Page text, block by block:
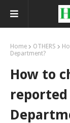
Home OTHERS
Department?
How to
reported